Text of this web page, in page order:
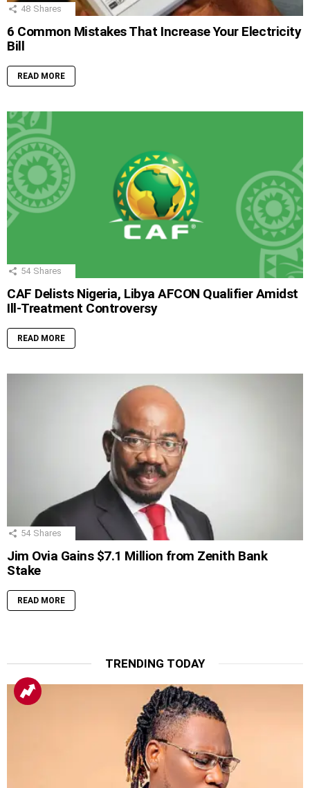
48 Shares
6 Common Mistakes That Increase Your Electricity
Bill
READ MORE
54 Shares
CAF Delists Nigeria, Libya AFCON Qualifier Amidst
Ill-Treatment Controversy
READ MORE
54 Shares
Jim Ovia Gains $7.1 Million from Zenith Bank
Stake
READ MORE
TRENDING TODAY